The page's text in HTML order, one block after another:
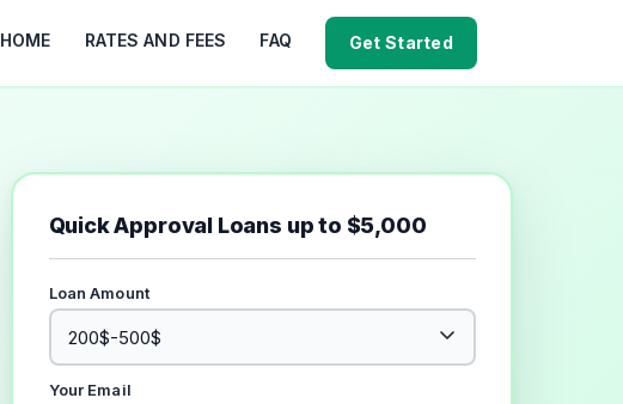
HOME RATES AND FEES FAQ Get Started
Quick Approval Loans up to $5,000
Loan Amount
Your Email